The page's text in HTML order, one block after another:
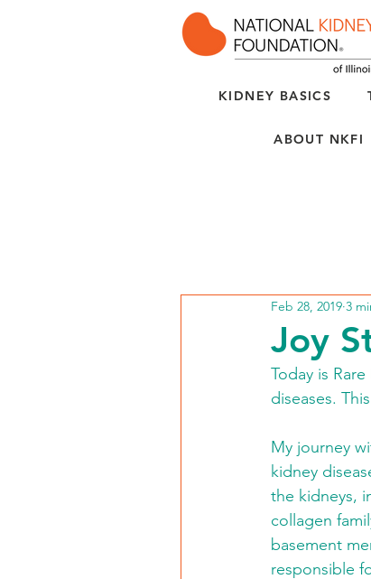
KIDNEY BASICS
ABOUT NKFI
Joy
Feb 28, 2019 3
Today is
diseases.
My journey
kidney
the kidneys,
collagen
basement
responsible